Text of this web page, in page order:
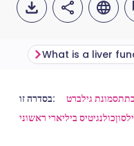
אימייל
🇬🇧
What is a liver
בסדרה זו: תסמונת גילברט
כולנגיטיס ביליארי ראשוני